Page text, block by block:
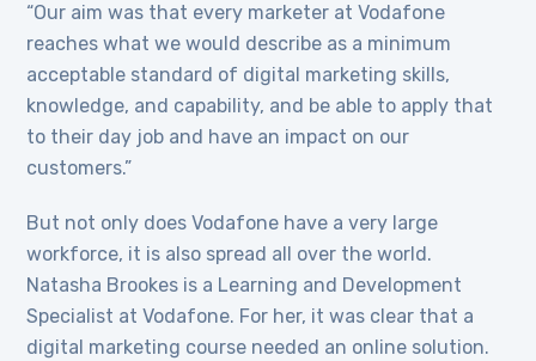
“Our aim was that every marketer at Vodafone
reaches what we would describe as a minimum
acceptable standard of digital marketing skills,
knowledge, and capability, and be able to apply that
to their day job and have an impact on our
customers.”
But not only does Vodafone have a very large
workforce, it is also spread all over the world.
Natasha Brookes is a Learning and Development
Specialist at Vodafone. For her, it was clear that a
digital marketing course needed an online solution.